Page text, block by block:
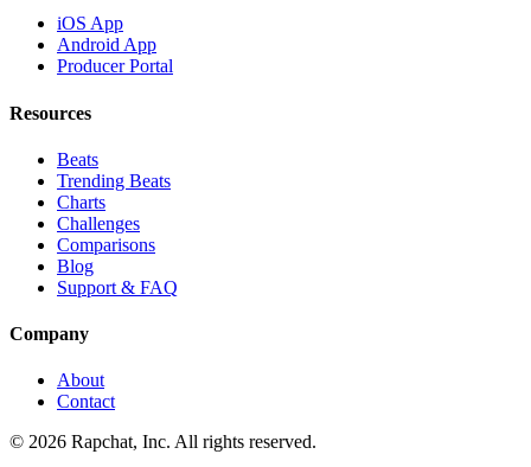
iOS App
Android App
Producer Portal
Resources
Beats
Trending Beats
Charts
Challenges
Comparisons
Blog
Support & FAQ
Company
About
Contact
© 2026 Rapchat, Inc. All rights reserved.